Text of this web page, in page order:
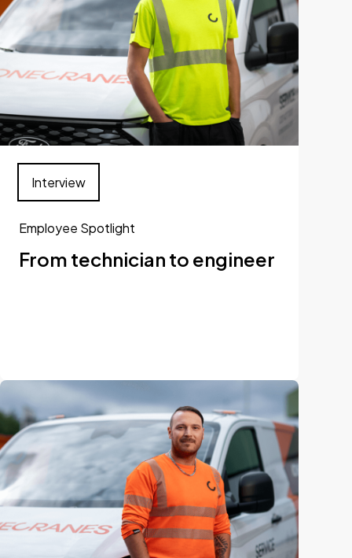
Employee Spotlight
From technician to engineer
Interview